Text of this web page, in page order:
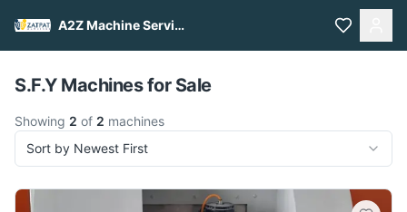
A2Z Machine Services
Pull to refresh
S.F.Y Machines for Sale
Showing 2 of 2 machines
Sort by Newest First